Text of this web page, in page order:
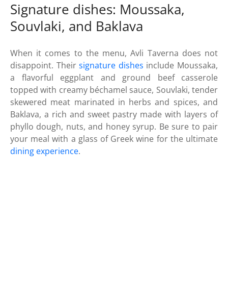
Signature dishes: Moussaka,
Souvlaki, and Baklava
When it comes to the menu, Avli Taverna does not
disappoint. Theirsignature dishes include Moussaka,
a flavorful eggplant and ground beef casserole
topped with creamy béchamel sauce, Souvlaki, tender
skewered meat marinated in herbs and spices, and
Baklava, a rich and sweet pastry made with layers of
phyllo dough, nuts, and honey syrup. Be sure to pair
your meal with a glass of Greek wine for the ultimate
dining experience.